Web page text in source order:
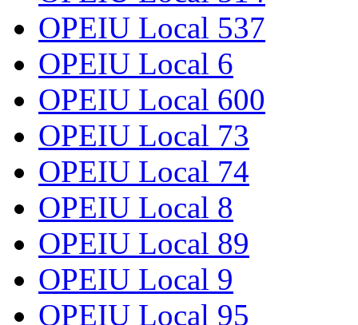
OPEIU Local 537
OPEIU Local 6
OPEIU Local 600
OPEIU Local 73
OPEIU Local 74
OPEIU Local 8
OPEIU Local 89
OPEIU Local 9
OPEIU Local 95